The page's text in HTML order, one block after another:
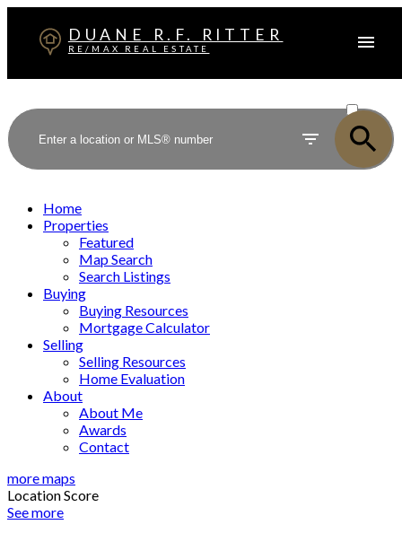
DUANE R.F. RITTER
RE/MAX REAL ESTATE
SOLD
Home
Properties
Featured
Map Search
Search Listings
Buying
Buying Resources
Mortgage Calculator
Selling
Selling Resources
Home Evaluation
About
About Me
Awards
Contact
more maps
Location Score
See more